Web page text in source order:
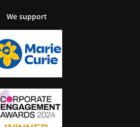
We support